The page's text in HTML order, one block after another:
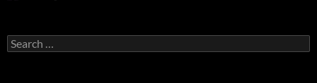
Search
for: